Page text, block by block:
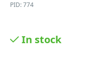
PID: 774
In stock